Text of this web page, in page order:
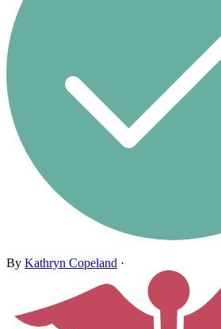
By Kathryn Copeland ·